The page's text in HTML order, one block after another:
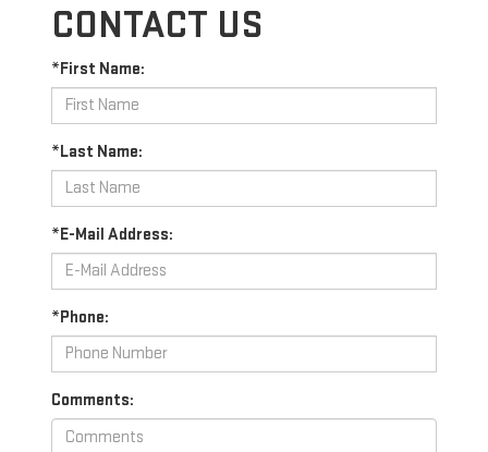
CONTACT US
*First Name:
*Last Name:
*E-Mail Address:
*Phone:
Comments: